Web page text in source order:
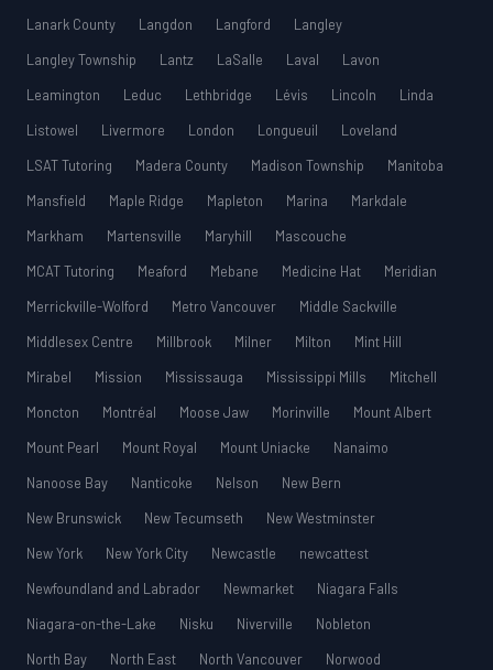
Lanark County
Langdon Langford
Langley
Langley Township
Lantz LaSalle Laval
Lavon
Leamington
Leduc Lethbridge Lévis Lincoln
Linda
Listowel
Livermore London Longueuil
Loveland
LSAT Tutoring
Madera County Madison Township
Manitoba
Mansfield
Maple Ridge Mapleton Marina
Markdale
Markham
Martensville Maryhill
Mascouche
MCAT Tutoring
Meaford Mebane Medicine Hat
Meridian
Merrickville-Wolford
Metro Vancouver
Middle Sackville
Middlesex Centre
Millbrook Milner Milton
Mint Hill
Mirabel
Mission Mississauga Mississippi Mills
Mitchell
Moncton
Montréal Moose Jaw Morinville
Mount Albert
Mount Pearl
Mount Royal Mount Uniacke
Nanaimo
Nanoose Bay
Nanticoke Nelson
New Bern
New Brunswick
New Tecumseth
New Westminster
New York
New York City Newcastle
newcattest
Newfoundland and Labrador
Newmarket
Niagara Falls
Niagara-on-the-Lake
Nisku Niverville
Nobleton
North Bay
North East North Vancouver
Norwood